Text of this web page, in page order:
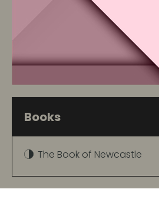
Books
The Book of Newcastle